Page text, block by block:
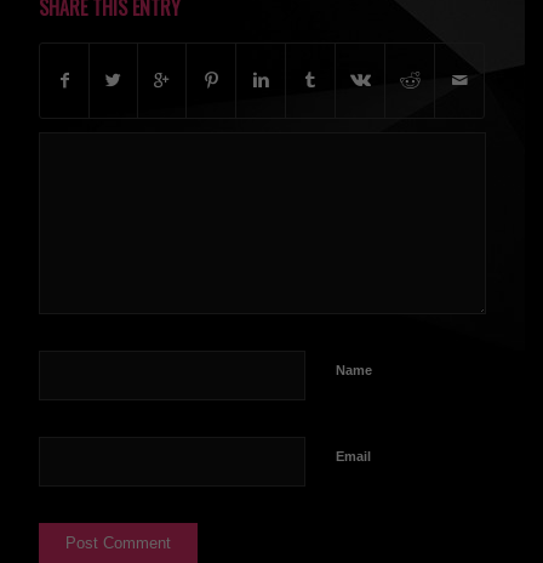
SHARE THIS ENTRY
Name
Email